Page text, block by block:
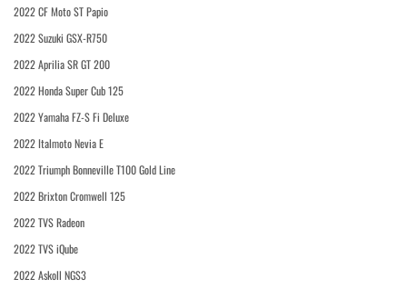
2022 CF Moto ST Papio
2022 Suzuki GSX-R750
2022 Aprilia SR GT 200
2022 Honda Super Cub 125
2022 Yamaha FZ-S Fi Deluxe
2022 Italmoto Nevia E
2022 Triumph Bonneville T100 Gold Line
2022 Brixton Cromwell 125
2022 TVS Radeon
2022 TVS iQube
2022 Askoll NGS3